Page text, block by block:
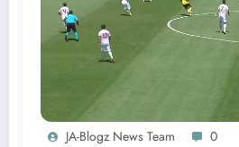
JA-Blogz News Team 0